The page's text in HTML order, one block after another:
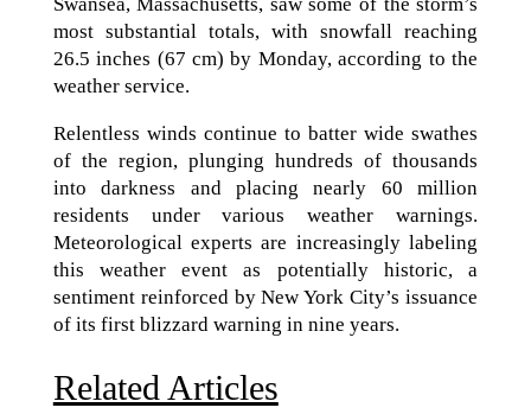
most substantial totals, with snowfall reaching
26.5 inches (67 cm) by Monday, according to the
weather service.
Relentless winds continue to batter wide swathes
of the region, plunging hundreds of thousands
into darkness and placing nearly 60 million
residents under various weather warnings.
Meteorological experts are increasingly labeling
this weather event as potentially historic, a
sentiment reinforced by New York City’s issuance
of its first blizzard warning in nine years.
Related Articles